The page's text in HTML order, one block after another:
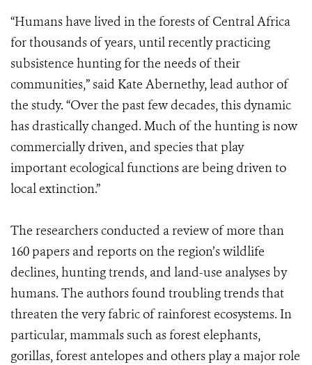
“Humans have lived in the forests of Central Africa
for thousands of years, until recently practicing
subsistence hunting for the needs of their
communities,” said Kate Abernethy, lead author of
the study. “Over the past few decades, this dynamic
has drastically changed. Much of the hunting is now
commercially driven, and species that play
important ecological functions are being driven to
local extinction.”
The researchers conducted a review of more than
160 papers and reports on the region’s wildlife
declines, hunting trends, and land-use analyses by
humans. The authors found troubling trends that
threaten the very fabric of rainforest ecosystems. In
particular, mammals such as forest elephants,
gorillas, forest antelopes and others play a major role